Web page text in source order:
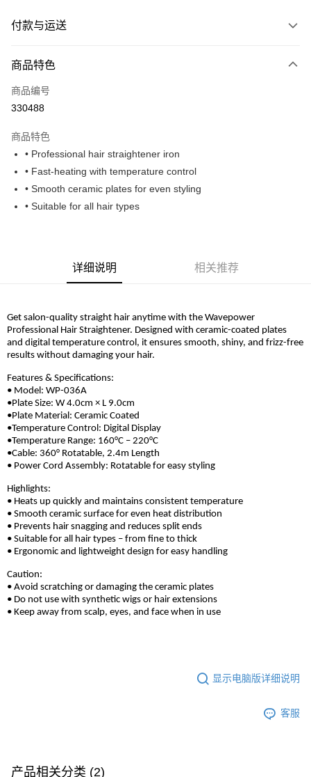
付款与运送
信用卡一次付清
网上银行
只有马来亚银行、联昌国际银行、大众银行、兴业银行、香港隆丰银行、伊
斯兰银行、AmBank、BSN Bank
Touch 'n Go
Boost
GrabPay
Home Delivery
商品特色
商品编号
330488
商品特色
• Professional hair straightener iron
• Fast-heating with temperature control
• Smooth ceramic plates for even styling
• Suitable for all hair types
详细说明 相关推荐
Get salon-quality straight hair anytime with the Wavepower
Professional Hair Straightener. Designed with ceramic-coated plates
and digital temperature control, it ensures smooth, shiny, and frizz-free
results without damaging your hair.
Features & Specifications:
• Model: WP-036A
•Plate Size: W 4.0cm × L 9.0cm
•Plate Material: Ceramic Coated
•Temperature Control: Digital Display
•Temperature Range: 160°C – 220°C
•Cable: 360° Rotatable, 2.4m Length
• Power Cord Assembly: Rotatable for easy styling
Highlights:
• Heats up quickly and maintains consistent temperature
• Smooth ceramic surface for even heat distribution
• Prevents hair snagging and reduces split ends
• Suitable for all hair types – from fine to thick
• Ergonomic and lightweight design for easy handling
Caution:
• Avoid scratching or damaging the ceramic plates
• Do not use with synthetic wigs or hair extensions
• Keep away from scalp, eyes, and face when in use
显示电脑版详细说明
客服
产品相关分类 (2)